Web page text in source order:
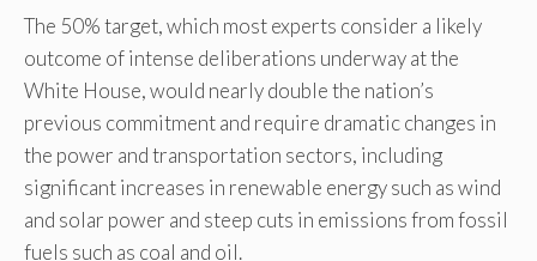
The 50% target, which most experts consider a likely
outcome of intense deliberations underway at the
White House, would nearly double the nation’s
previous commitment and require dramatic changes in
the power and transportation sectors, including
significant increases in renewable energy such as wind
and solar power and steep cuts in emissions from fossil
fuels such as coal and oil.